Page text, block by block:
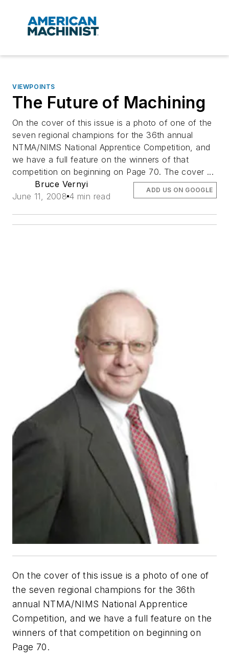
VIEWPOINTS
The Future of Machining
On the cover of this issue is a photo of one of the
seven regional champions for the 36th annual
NTMA/NIMS National Apprentice Competition, and
we have a full feature on the winners of that
competition on beginning on Page 70. The cover ...
Bruce Vernyi
June 11, 2008 4 min read
ADD US ON GOOGLE
On the cover of this issue is a photo of one of
the seven regional champions for the 36th
annual NTMA/NIMS National Apprentice
Competition, and we have a full feature on the
winners of that competition on beginning on
Page 70.